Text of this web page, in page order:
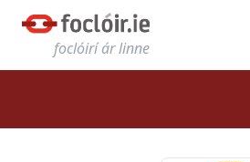
foclóirí ár linne